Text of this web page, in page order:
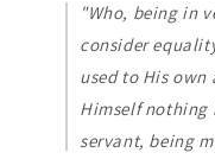
"Who, being in
consider
used to His own
Himself nothing
servant, being